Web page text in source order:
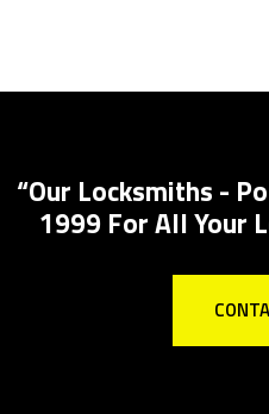
“Our Locksmiths -
1999 For All Your